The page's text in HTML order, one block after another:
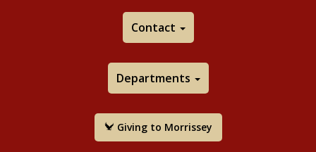
Contact
Departments
Giving to Morrissey